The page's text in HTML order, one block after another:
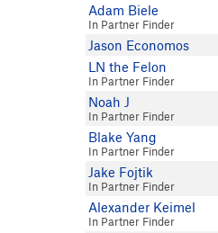
Adam Biele
In Partner Finder
Jason Economos
LN the Felon
In Partner Finder
Noah J
In Partner Finder
Blake Yang
In Partner Finder
Jake Fojtik
In Partner Finder
Alexander Keimel
In Partner Finder